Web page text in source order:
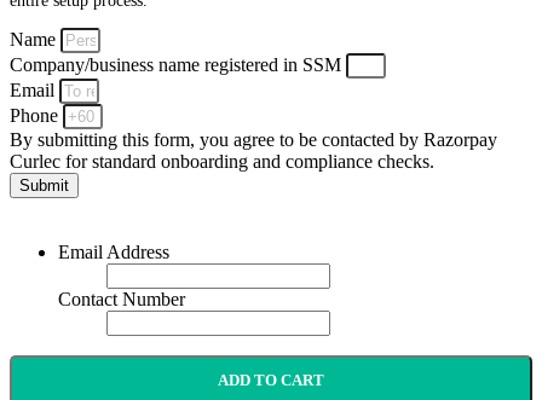
Name
Company/business name registered in SSM
Email
Phone
By submitting this form, you agree to be contacted by Razorpay
Curlec for standard onboarding and compliance checks.
Submit
Email Address
Contact Number
ADD TO CART